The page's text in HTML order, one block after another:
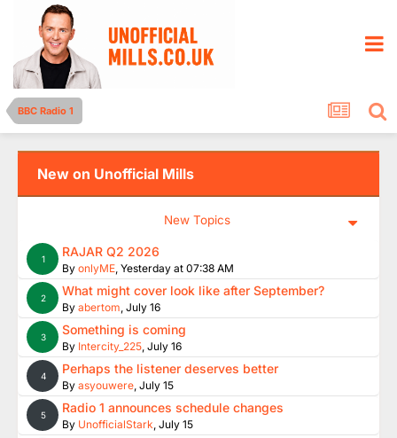
BBC Radio 1
New on Unofficial Mills
New Topics
1 RAJAR Q2 2026
By onlyME, Yesterday at 07:38 AM
2 What might cover look like after September?
By abertom, July 16
3 Something is coming
By Intercity_225, July 16
4 Perhaps the listener deserves better
By asyouwere, July 15
5 Radio 1 announces schedule changes
By UnofficialStark, July 15